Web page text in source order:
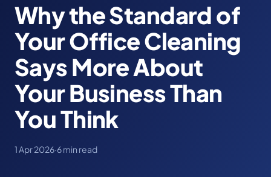
Why the Standard of
Your Office Cleaning
Says More About
Your Business Than
You Think
1 Apr 2026·6 min read